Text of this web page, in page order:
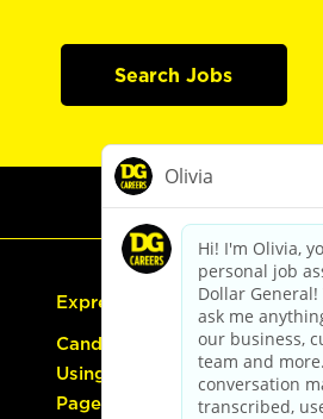
Search Jobs
Express Hiring
Candidate Guide:
Using the Careers
Page